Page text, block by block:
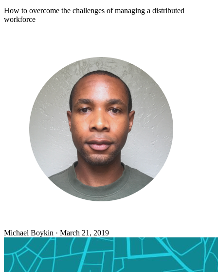
How to overcome the challenges of managing a distributed
workforce
Michael Boykin · March 21, 2019